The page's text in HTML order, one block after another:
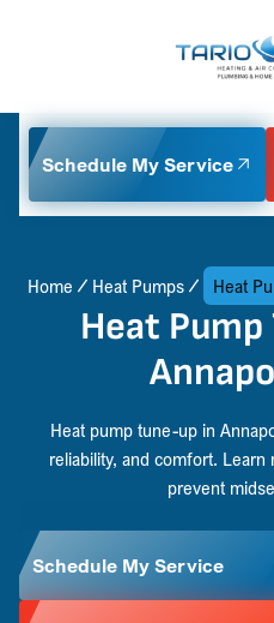
Schedule My Service
Home Heat Pumps Heat
Heat
Heat pump tune-up in
reliability, and comfort.
prevent
Schedule My Service